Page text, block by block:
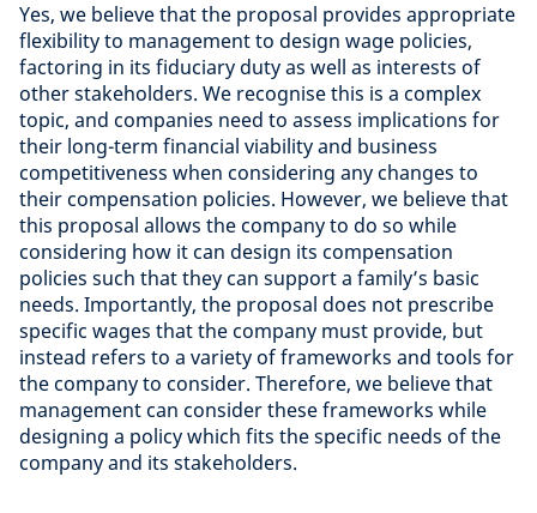
Yes, we believe that the proposal provides appropriate
flexibility to management to design wage policies,
factoring in its fiduciary duty as well as interests of
other stakeholders. We recognise this is a complex
topic, and companies need to assess implications for
their long-term financial viability and business
competitiveness when considering any changes to
their compensation policies. However, we believe that
this proposal allows the company to do so while
considering how it can design its compensation
policies such that they can support a family’s basic
needs. Importantly, the proposal does not prescribe
specific wages that the company must provide, but
instead refers to a variety of frameworks and tools for
the company to consider. Therefore, we believe that
management can consider these frameworks while
designing a policy which fits the specific needs of the
company and its stakeholders.